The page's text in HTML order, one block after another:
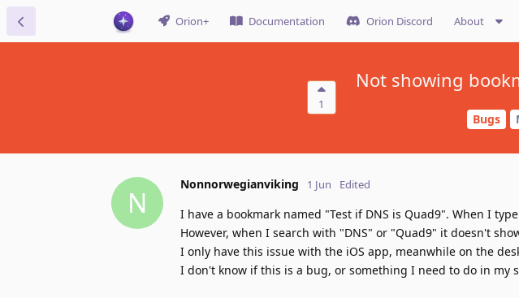
Orion+ Documentation Orion Discord About
1
Not showing
Bugs
N
Nonnorwegianviking 1 Jun Edited
I have a bookmark named "Test if DNS is Quad9". When I
However, when I search with "DNS" or "Quad9" it doesn't
I only have this issue with the iOS app, meanwhile on the
I don't know if this is a bug, or something I need to do in my